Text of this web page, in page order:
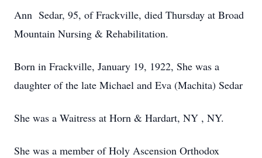
Ann Sedar, 95, of Frackville, died Thursday at Broad
Mountain Nursing & Rehabilitation.
Born in Frackville, January 19, 1922, She was a
daughter of the late Michael and Eva (Machita) Sedar
She was a Waitress at Horn & Hardart, NY , NY.
She was a member of Holy Ascension Orthodox